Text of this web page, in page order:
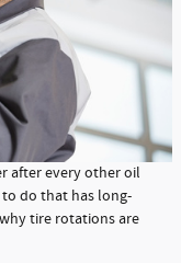
after every other oil
do that has long-
tire rotations are